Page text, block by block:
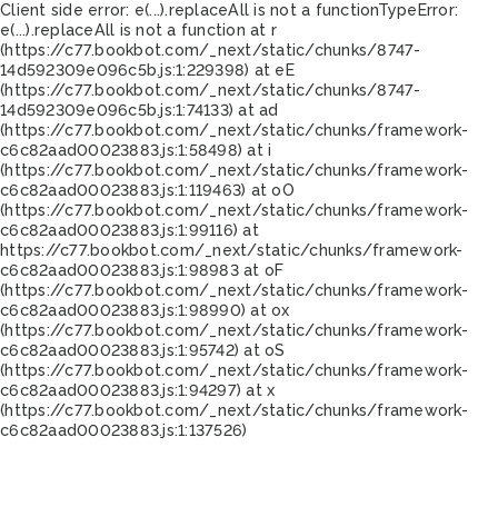
Client side error: e(...).replaceAll is not a functionTypeError:
e(...).replaceAll is not a function at r
(https://c77.bookbot.com/_next/static/chunks/8747-
14d592309e096c5b.js:1:229398) at eE
(https://c77.bookbot.com/_next/static/chunks/8747-
14d592309e096c5b.js:1:74133) at ad
(https://c77.bookbot.com/_next/static/chunks/framework-
c6c82aad00023883.js:1:58498) at i
(https://c77.bookbot.com/_next/static/chunks/framework-
c6c82aad00023883.js:1:119463) at oO
(https://c77.bookbot.com/_next/static/chunks/framework-
c6c82aad00023883.js:1:99116) at
https://c77.bookbot.com/_next/static/chunks/framework-
c6c82aad00023883.js:1:98983 at oF
(https://c77.bookbot.com/_next/static/chunks/framework-
c6c82aad00023883.js:1:98990) at ox
(https://c77.bookbot.com/_next/static/chunks/framework-
c6c82aad00023883.js:1:95742) at oS
(https://c77.bookbot.com/_next/static/chunks/framework-
c6c82aad00023883.js:1:94297) at x
(https://c77.bookbot.com/_next/static/chunks/framework-
c6c82aad00023883.js:1:137526)